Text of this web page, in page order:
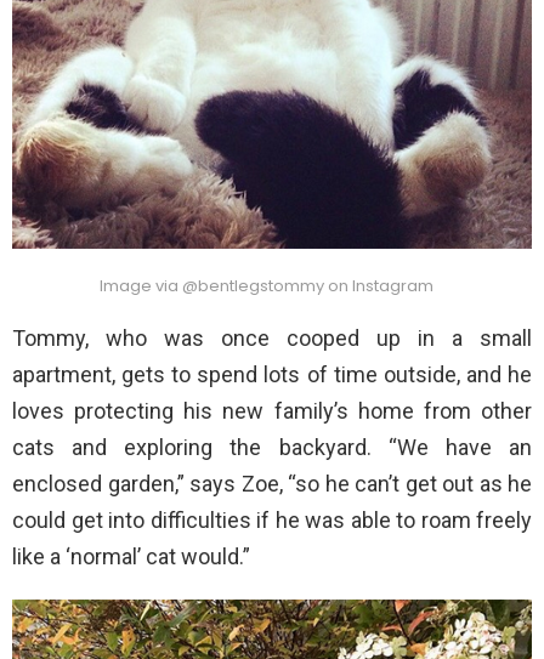
Image via @bentlegstommy on Instagram
Tommy, who was once cooped up in a small
apartment, gets to spend lots of time outside, and he
loves protecting his new family’s home from other
cats and exploring the backyard. “We have an
enclosed garden,” says Zoe, “so he can’t get out as he
could get into difficulties if he was able to roam freely
like a ‘normal’ cat would.”